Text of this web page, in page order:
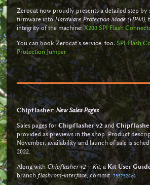
Zerocat now proudly presents a detailed step by
firmware intoHardware Protection Mode (HPM),
integrity of the machine: X200 SPI Flash
You can book Zerocat’s service, too: SPI Flash
Protection Jumper
Chipflasher: New Sales Pages
Sales pages forChipflasher v2 and
provided as previews in the shop. Product
November, availability and launch of sale is
2022.
Along with Chipflasher v2 – Kit, a Kit User
branchflashrom-interface, commit 7957926c8 .